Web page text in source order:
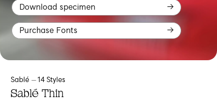
Download specimen
Purchase Fonts
Sablé — 14 Styles
Sablé Thin